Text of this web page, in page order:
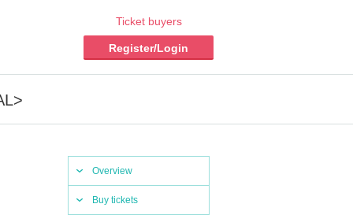
Ticket buyers
Register/Login
Overview
Buy tickets